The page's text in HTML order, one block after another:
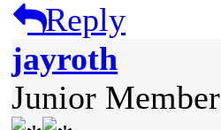
Reply
jayroth
Junior Member